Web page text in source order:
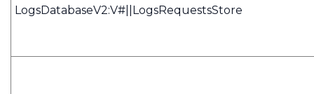
LogsDatabaseV2:V#||LogsRequestsStore